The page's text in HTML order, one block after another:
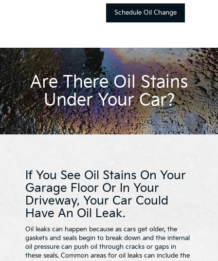
Schedule Oil Change
Are There Oil Stains
Under Your Car?
If You See Oil Stains On Your
Garage Floor Or In Your
Driveway, Your Car Could
Have An Oil Leak.
Oil leaks can happen because as cars get older, the
gaskets and seals begin to break down and the internal
oil pressure can push oil through cracks or gaps in
these seals. Common areas for oil leaks can include the